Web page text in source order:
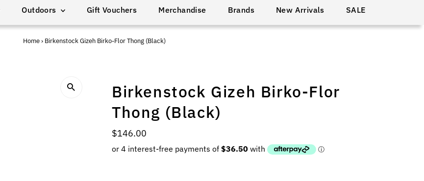
Outdoors Gift Vouchers Merchandise Brands New Arrivals SALE
Home › Birkenstock Gizeh Birko-Flor Thong (Black)
Birkenstock Gizeh Birko-Flor
Thong (Black)
Regular
Price
$146.00